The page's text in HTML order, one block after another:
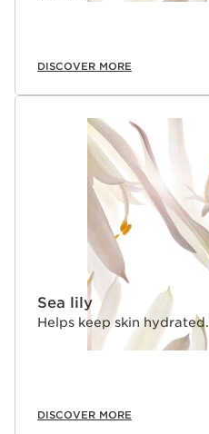
DISCOVER MORE
Sea lily
Helps keep skin hydrated.
DISCOVER MORE